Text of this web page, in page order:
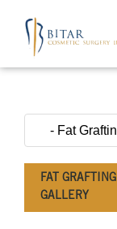
FAT GRAFTING
GALLERY